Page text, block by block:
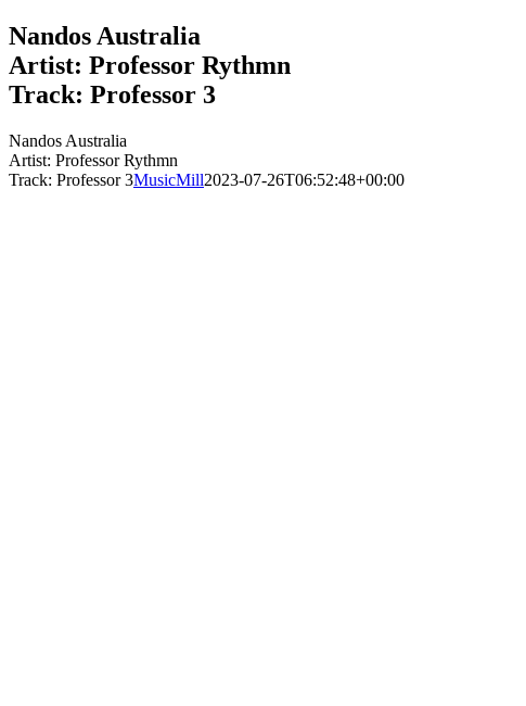
Nandos Australia
Artist: Professor Rythmn
Track: Professor 3
Nandos Australia
Artist: Professor Rythmn
Track: Professor 3MusicMill2023-07-26T06:52:48+00:00